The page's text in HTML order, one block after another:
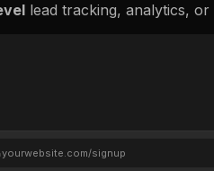
lead tracking, analytics,
yourwebsite.com/signup